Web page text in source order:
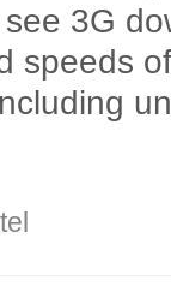
3G
speeds